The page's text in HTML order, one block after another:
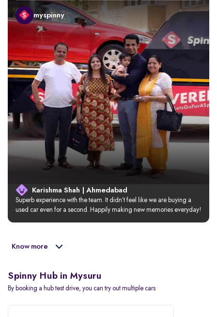
myspinny
Karishma Shah | Ahmedabad
Superb experience with the team. It didn’t feel like we are buying a
used car even for a second. Happily making new memories everyday!
Know more
Spinny Hub in Mysuru
By booking a hub test drive, you can try out multiple cars